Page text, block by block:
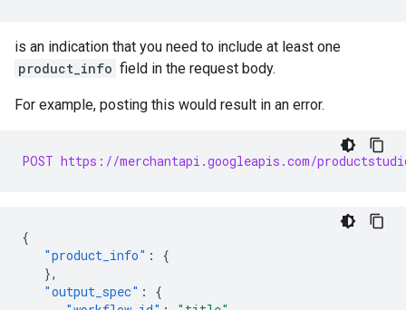
is an indication that you need to include at least one
product_info field in the request body.
For example, posting this would result in an error.
POST https://merchantapi.googleapis.com/
{
"product_info" :
{
},
"output_spec" :
{